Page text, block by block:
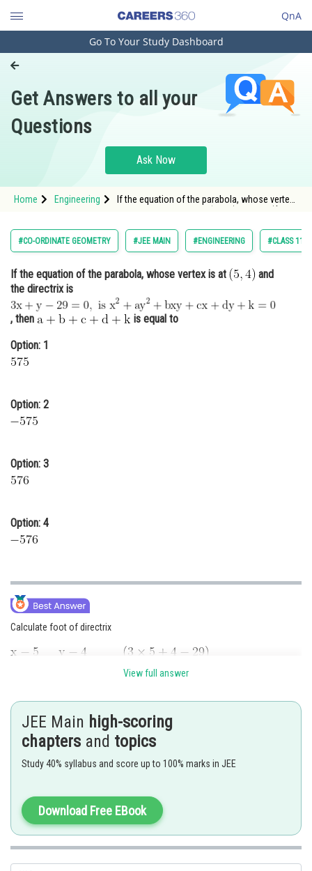
QnA
Engineering and Architecture
Pharmacy
Hospitality and Tourism
Study Abroad
Arts, Commerce & Sciences
Administration
Learn
Animation and Design
Go To Your Study Dashboard
Get Answers to all your
Questions
Ask Now
Home Engineering
If the equation of the parabola, whose vertex
#CO-ORDINATE GEOMETRY #JEE MAIN #ENGINEERING #CLASS 11
If the equation of the parabola, whose vertex is at
and
the directrix is
, then
is equal to
Option: 1
Option: 2
Option: 3
Option: 4
Calculate foot of directrix
Vertex is mid-point of focus and foot at directrix so coordinates of focus
Using , equation of parabola is
View full answer
JEE Main high-scoring
chapters and topics
Study 40% syllabus and score up to 100% marks in JEE
Download Free EBook